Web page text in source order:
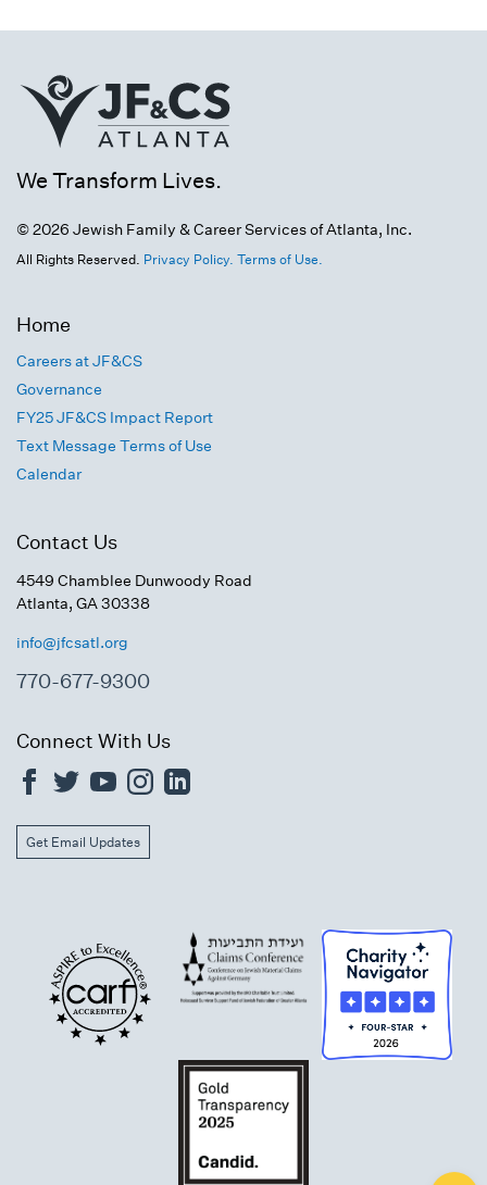
We Transform Lives.
© 2026 Jewish Family & Career Services of Atlanta, Inc.
All Rights Reserved. Privacy Policy. Terms of Use.
Home
Careers at JF&CS
Governance
FY25 JF&CS Impact Report
Text Message Terms of Use
Calendar
Contact Us
4549 Chamblee Dunwoody Road
Atlanta, GA 30338
info@jfcsatl.org
770-677-9300
Connect With Us
Get Email Updates